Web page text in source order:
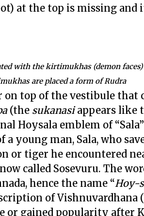
at the top is missing and
with the kirtimukhas (demon
are placed a form of Rudra
on top of the vestibule that
(the sukanasiappears like
Hoysala emblem of
young man, Sala, who
or tiger he encountered
called Sosevuru. The
hence the name “Hoy-
of Vishnuvardhana
or gained popularity after